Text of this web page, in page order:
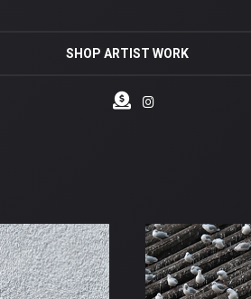
SHOP ARTIST WORK